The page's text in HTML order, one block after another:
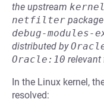
the upstream
netfilter
debug-
distributed by
Oracle:10 relevant
In the Linux kernel,
resolved: